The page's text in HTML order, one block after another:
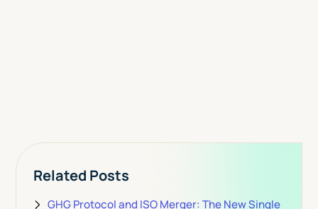
Related Posts
GHG Protocol and ISO Merger: The New Single